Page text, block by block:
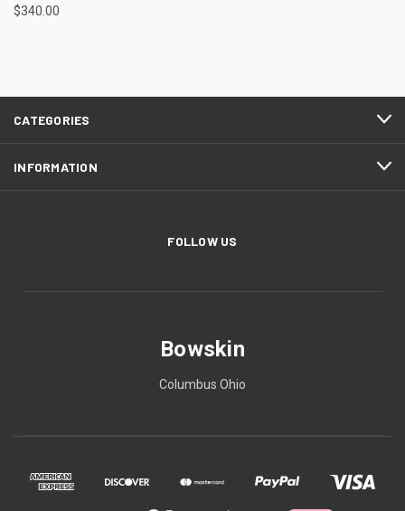
$340.00
CATEGORIES
INFORMATION
FOLLOW US
Bowskin
Columbus Ohio